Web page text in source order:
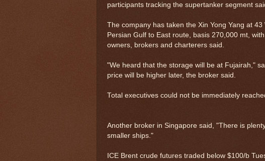
participants tracking the supertanker segment
The company has taken the Xin Yong Yang at
Persian Gulf to East route, basis 270,000 mt,
owners, brokers and charterers said.
"We heard that the storage will be at Fujairah,"
price will be higher later, the broker said.
Total executives could not be immediately
Another broker in Singapore said, "There is
smaller ships."
ICE Brent crude futures traded below $100/b